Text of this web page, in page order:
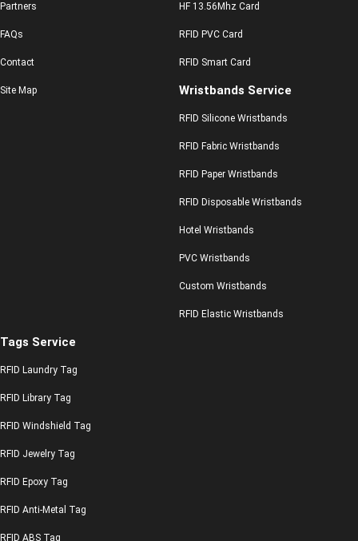
Partners
FAQs
Contact
Site Map
HF 13.56Mhz Card
RFID PVC Card
RFID Smart Card
Wristbands Service
RFID Silicone Wristbands
RFID Fabric Wristbands
RFID Paper Wristbands
RFID Disposable Wristbands
Hotel Wristbands
PVC Wristbands
Custom Wristbands
RFID Elastic Wristbands
Tags Service
RFID Laundry Tag
RFID Library Tag
RFID Windshield Tag
RFID Jewelry Tag
RFID Epoxy Tag
RFID Anti-Metal Tag
RFID ABS Tag